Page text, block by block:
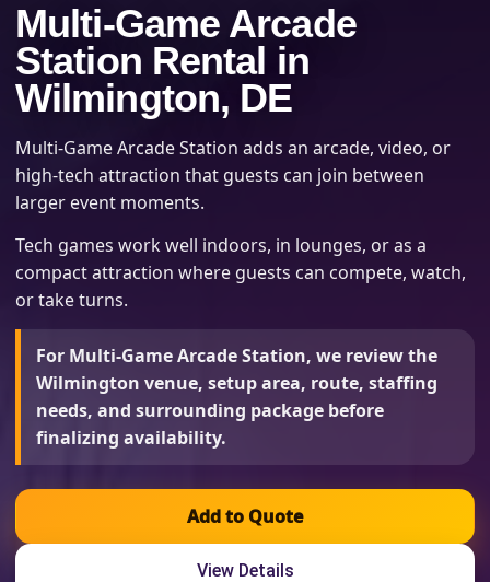
Multi-Game Arcade
Station Rental in
Wilmington, DE
Multi-Game Arcade Station adds an arcade, video, or
high-tech attraction that guests can join between
larger event moments.
Tech games work well indoors, in lounges, or as a
compact attraction where guests can compete, watch,
or take turns.
For Multi-Game Arcade Station, we review the
Wilmington venue, setup area, route, staffing
needs, and surrounding package before
finalizing availability.
Add to Quote
View Details